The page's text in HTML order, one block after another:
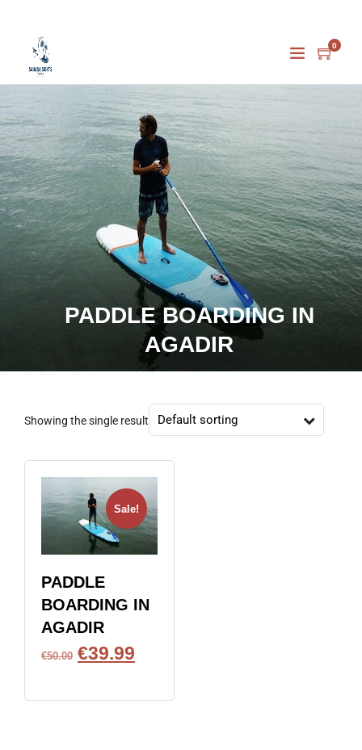
0
PADDLE BOARDING IN
AGADIR
Showing the single result
Sale!
PADDLE
BOARDING IN
AGADIR
€50.00 €39.99